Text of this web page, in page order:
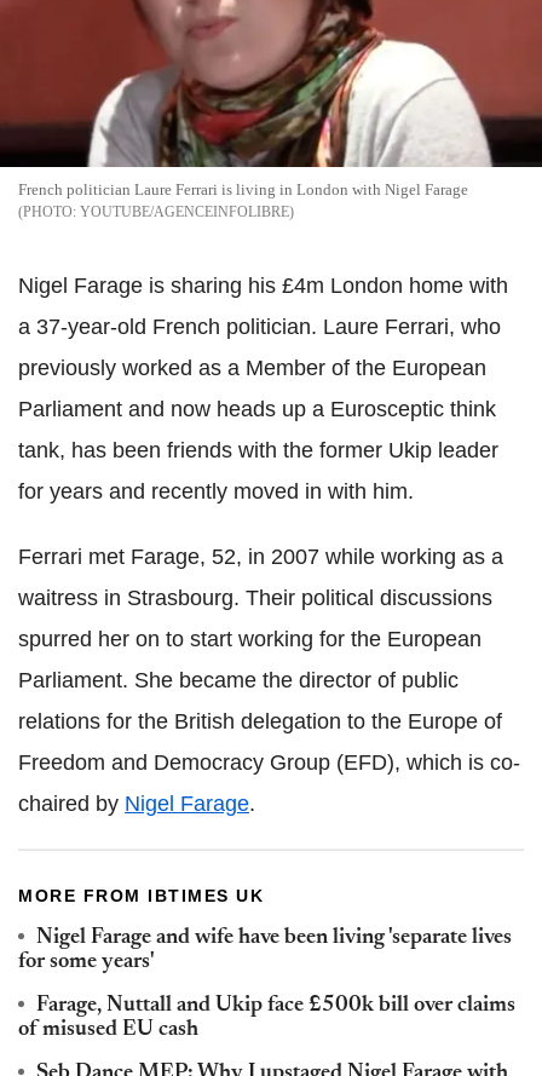
French politician Laure Ferrari is living in London with Nigel Farage
YOUTUBE/AGENCEINFOLIBRE
Nigel Farage is sharing his £4m London home with
a 37-year-old French politician. Laure Ferrari, who
previously worked as a Member of the European
Parliament and now heads up a Eurosceptic think
tank, has been friends with the former Ukip leader
for years and recently moved in with him.
Ferrari met Farage, 52, in 2007 while working as a
waitress in Strasbourg. Their political discussions
spurred her on to start working for the European
Parliament. She became the director of public
relations for the British delegation to the Europe of
Freedom and Democracy Group (EFD), which is co-
chaired by Nigel Farage.
MORE FROM IBTIMES UK
Nigel Farage and wife have been living 'separate lives
for some years'
Farage, Nuttall and Ukip face £500k bill over claims
of misused EU cash